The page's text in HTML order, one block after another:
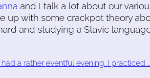
and I talk a lot about our
up with some crackpot theory
and studying a Slavic
had a rather eventful evening. I practiced …